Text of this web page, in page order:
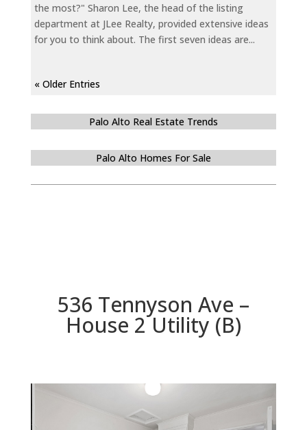
the most?" Sharon Lee, the head of the listing
department at JLee Realty, provided extensive ideas
for you to think about. The first seven ideas are...
« Older Entries
Palo Alto Real Estate Trends
Palo Alto Homes For Sale
536 Tennyson Ave –
House 2 Utility (B)